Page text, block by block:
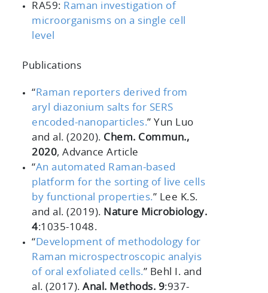
RA59: Raman investigation of
microorganisms on a single cell
level
Publications
“ Raman reporters derived from
aryl diazonium salts for SERS
encoded-nanoparticles.” Yun Luo
and al. (2020). Chem. Commun.,
2020, Advance Article
“An automated Raman-based
platform for the sorting of live cells
by functional properties.” Lee K.S.
and al. (2019). Nature Microbiology.
4:1035-1048.
“ Development of methodology for
Raman microspectroscopic analyis
of oral exfoliated cells.” Behl I. and
al. (2017). Anal. Methods. 9:937-